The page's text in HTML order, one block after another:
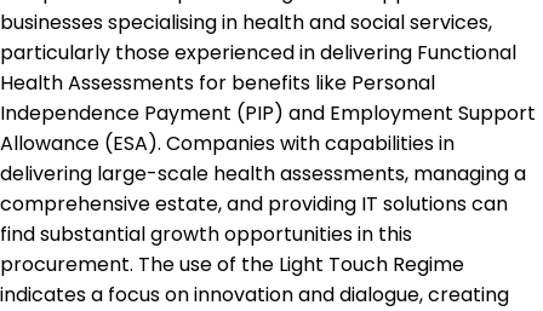
businesses specialising in health and social services,
particularly those experienced in delivering Functional
Health Assessments for benefits like Personal
Independence Payment (PIP) and Employment Support
Allowance (ESA). Companies with capabilities in
delivering large-scale health assessments, managing a
comprehensive estate, and providing IT solutions can
find substantial growth opportunities in this
procurement. The use of the Light Touch Regime
indicates a focus on innovation and dialogue, creating